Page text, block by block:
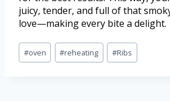
juicy, tender, and full of that
love—making every bite a delight.
#oven #reheating #Ribs